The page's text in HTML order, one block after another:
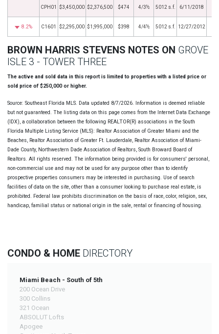
CPH01 $3,450,000 $2,376,500 $474 4/3½ 5012 s.f. 6/11/2018
8.2% C1601 $2,295,000 $1,995,000 $398 4/4½ 5012 s.f. 12/27/2012
BROWN HARRIS STEVENS NOTES ON GROVE
ISLE 3 - TOWER THREE
The active and sold data in this report is limited to properties with a listed price or
sold price of $250,000 or higher.
Source: Southeast Florida MLS. Data updated 8/7/2026. Information is deemed reliable
but not guaranteed. The listing data on this page comes from the Internet Data Exchange
(IDX), a collaboration between the following REALTOR(R) associations in the South
Florida Multiple Listing Service (MLS): Realtor Association of Greater Miami and the
Beaches, Realtor Association of Greater Ft. Lauderdale, Realtor Association of Miami-
Dade County, Northwestern Dade Association of Realtors, South Broward Board of
Realtors. All rights reserved. The information being provided is for consumers' personal,
non-commercial use and may not be used for any purpose other than to identify
prospective properties consumers may be interested in purchasing. Use of search
facilities of data on the site, other than a consumer looking to purchase real estate, is
prohibited. Federal law prohibits discrimination on the basis of race, color, religion, sex,
handicap, familial status or national origin in the sale, rental or financing of housing.
CONDO & HOME DIRECTORY
Miami Beach - South of 5th
200 Ocean Drive
300 Collins
321 Ocean
ABSOLUT Lofts
Apogee